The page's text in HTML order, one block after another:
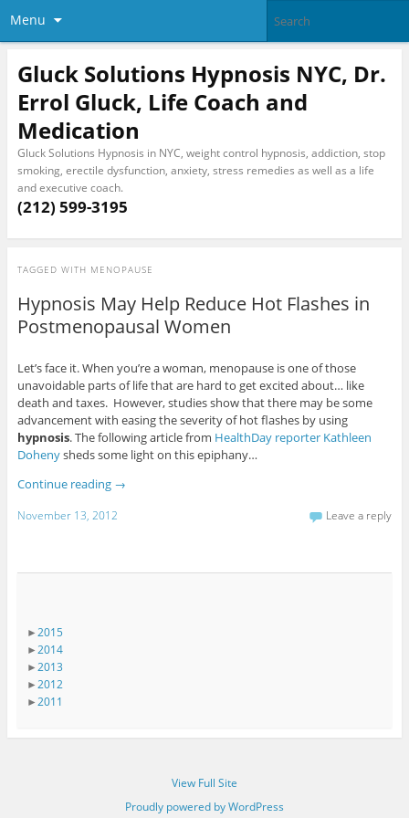
Menu
Gluck Solutions Hypnosis NYC, Dr.
Errol Gluck, Life Coach and
Medication
Gluck Solutions Hypnosis in NYC, weight control hypnosis, addiction, stop
smoking, erectile dysfunction, anxiety, stress remedies as well as a life
and executive coach.
(212) 599-3195
TAGGED WITH MENOPAUSE
Hypnosis May Help Reduce Hot Flashes in
Postmenopausal Women
Let’s face it. When you’re a woman, menopause is one of those
unavoidable parts of life that are hard to get excited about… like
death and taxes. However, studies show that there may be some
advancement with easing the severity of hot flashes by using
hypnosis. The following article from HealthDay reporter Kathleen
Dohenysheds some light on this epiphany…
Continue reading →
November 13, 2012 Leave a reply
►2015
►2014
►2013
►2012
►2011
View Full Site
Proudly powered by WordPress